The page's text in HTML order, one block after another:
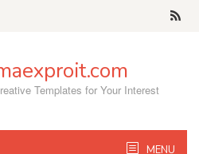
Templates for Your Interest
MENU